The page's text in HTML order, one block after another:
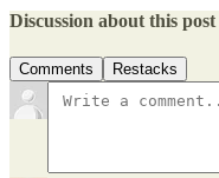
Discussion about this post
Comments Restacks